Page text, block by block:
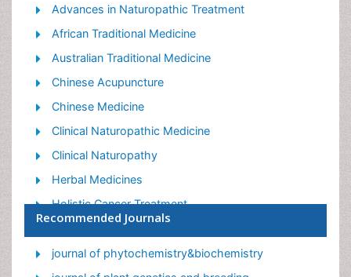
Advances in Naturopathic Treatment
African Traditional Medicine
Australian Traditional Medicine
Chinese Acupuncture
Chinese Medicine
Clinical Naturopathic Medicine
Clinical Naturopathy
Herbal Medicines
Holistic Cancer Treatment
Holistic health
Holistic Nutrition
Recommended Journals
journal of phytochemistry&biochemistry